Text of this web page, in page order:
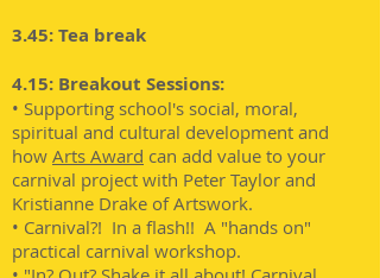
3.45: Tea break
4.15: Breakout Sessions:
• Supporting school's social, moral,
spiritual and cultural development and
how Arts Award can add value to your
carnival project with Peter Taylor and
Kristianne Drake of Artswork.
• Carnival?! In a flash!! A "hands on"
practical carnival workshop.